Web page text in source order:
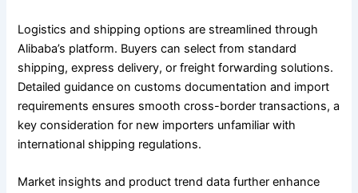
Logistics and shipping options are streamlined through
Alibaba’s platform. Buyers can select from standard
shipping, express delivery, or freight forwarding solutions.
Detailed guidance on customs documentation and import
requirements ensures smooth cross-border transactions, a
key consideration for new importers unfamiliar with
international shipping regulations.
Market insights and product trend data further enhance